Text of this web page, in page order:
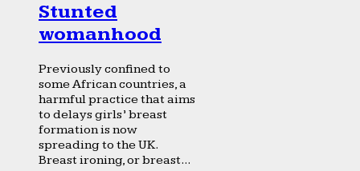
Stunted
womanhood
Previously confined to
some African countries, a
harmful practice that aims
to delays girls’ breast
formation is now
spreading to the UK.
Breast ironing, or breast...